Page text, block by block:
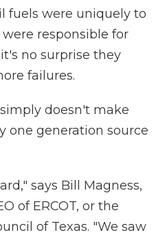
fuels were uniquely to
responsible for
no surprise they
failures.
doesn't make
one generation source
says Bill Magness,
of ERCOT, or the
of Texas. "We saw